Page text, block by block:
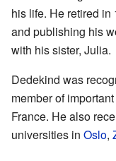
his life. He retired
and publishing his
with his sister, Julia.
Dedekind was
member of
France. He also
universities in Oslo,